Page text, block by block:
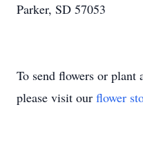
Parker, SD 57053
To send flowers or plant
please visit our flower